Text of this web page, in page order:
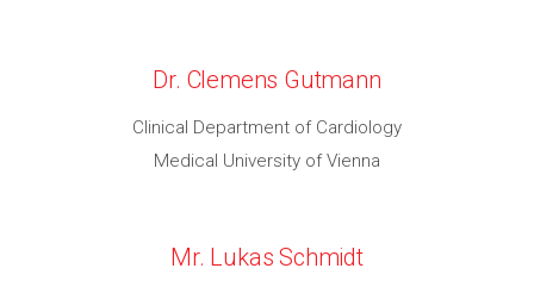
Dr. Clemens Gutmann
Clinical Department of Cardiology
Medical University of Vienna
Mr. Lukas Schmidt